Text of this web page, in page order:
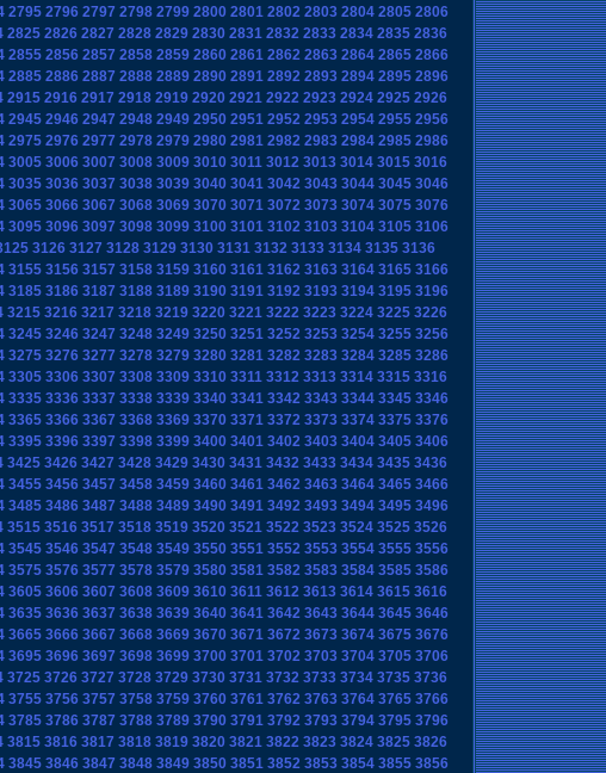
2795 2796 2797 2798 2799 2800 2801 2802 2803 2804 2805 2806
2825 2826 2827 2828 2829 2830 2831 2832 2833 2834 2835 2836
2855 2856 2857 2858 2859 2860 2861 2862 2863 2864 2865 2866
2885 2886 2887 2888 2889 2890 2891 2892 2893 2894 2895 2896
2915 2916 2917 2918 2919 2920 2921 2922 2923 2924 2925 2926
2945 2946 2947 2948 2949 2950 2951 2952 2953 2954 2955 2956
2975 2976 2977 2978 2979 2980 2981 2982 2983 2984 2985 2986
3005 3006 3007 3008 3009 3010 3011 3012 3013 3014 3015 3016
3035 3036 3037 3038 3039 3040 3041 3042 3043 3044 3045 3046
3065 3066 3067 3068 3069 3070 3071 3072 3073 3074 3075 3076
3095 3096 3097 3098 3099 3100 3101 3102 3103 3104 3105 3106
3126 3127 3128 3129 3130 3131 3132 3133 3134 3135 3136
3155 3156 3157 3158 3159 3160 3161 3162 3163 3164 3165 3166
3185 3186 3187 3188 3189 3190 3191 3192 3193 3194 3195 3196
3215 3216 3217 3218 3219 3220 3221 3222 3223 3224 3225 3226
3245 3246 3247 3248 3249 3250 3251 3252 3253 3254 3255 3256
3275 3276 3277 3278 3279 3280 3281 3282 3283 3284 3285 3286
3305 3306 3307 3308 3309 3310 3311 3312 3313 3314 3315 3316
3335 3336 3337 3338 3339 3340 3341 3342 3343 3344 3345 3346
3365 3366 3367 3368 3369 3370 3371 3372 3373 3374 3375 3376
3395 3396 3397 3398 3399 3400 3401 3402 3403 3404 3405 3406
3425 3426 3427 3428 3429 3430 3431 3432 3433 3434 3435 3436
3455 3456 3457 3458 3459 3460 3461 3462 3463 3464 3465 3466
3485 3486 3487 3488 3489 3490 3491 3492 3493 3494 3495 3496
3515 3516 3517 3518 3519 3520 3521 3522 3523 3524 3525 3526
3545 3546 3547 3548 3549 3550 3551 3552 3553 3554 3555 3556
3575 3576 3577 3578 3579 3580 3581 3582 3583 3584 3585 3586
3605 3606 3607 3608 3609 3610 3611 3612 3613 3614 3615 3616
3635 3636 3637 3638 3639 3640 3641 3642 3643 3644 3645 3646
3665 3666 3667 3668 3669 3670 3671 3672 3673 3674 3675 3676
3695 3696 3697 3698 3699 3700 3701 3702 3703 3704 3705 3706
3725 3726 3727 3728 3729 3730 3731 3732 3733 3734 3735 3736
3755 3756 3757 3758 3759 3760 3761 3762 3763 3764 3765 3766
3785 3786 3787 3788 3789 3790 3791 3792 3793 3794 3795 3796
3815 3816 3817 3818 3819 3820 3821 3822 3823 3824 3825 3826
3845 3846 3847 3848 3849 3850 3851 3852 3853 3854 3855 3856